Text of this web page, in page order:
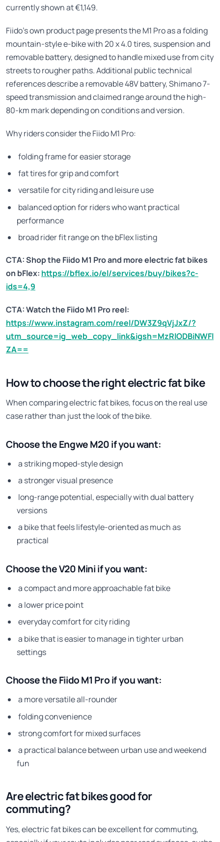
currently shown at €1,149.
Fiido’s own product page presents the M1 Pro as a folding
mountain-style e-bike with 20 x 4.0 tires, suspension and
removable battery, designed to handle mixed use from city
streets to rougher paths. Additional public technical
references describe a removable 48V battery, Shimano 7-
speed transmission and claimed range around the high-
80-km mark depending on conditions and version.
Why riders consider the Fiido M1 Pro:
folding frame for easier storage
fat tires for grip and comfort
versatile for city riding and leisure use
balanced option for riders who want practical
performance
broad rider fit range on the bFlex listing
CTA: Shop the Fiido M1 Pro and more electric fat bikes
on bFlex: https://bflex.io/el/services/buy/bikes?c-
ids=4,9
CTA: Watch the Fiido M1 Pro reel:
https://www.instagram.com/reel/DW3Z9qVjJxZ/?
utm_source=ig_web_copy_link&igsh=MzRlODBiNWFl
ZA==
How to choose the right electric fat bike
When comparing electric fat bikes, focus on the real use
case rather than just the look of the bike.
Choose the Engwe M20 if you want:
a striking moped-style design
a stronger visual presence
long-range potential, especially with dual battery
versions
a bike that feels lifestyle-oriented as much as
practical
Choose the V20 Mini if you want:
a compact and more approachable fat bike
a lower price point
everyday comfort for city riding
a bike that is easier to manage in tighter urban
settings
Choose the Fiido M1 Pro if you want:
a more versatile all-rounder
folding convenience
strong comfort for mixed surfaces
a practical balance between urban use and weekend
fun
Are electric fat bikes good for
commuting?
Yes, electric fat bikes can be excellent for commuting,